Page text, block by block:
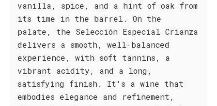
vanilla, spice, and a hint of oak from
its time in the barrel. On the
palate, the Selección Especial Crianza
delivers a smooth, well-balanced
experience, with soft tannins, a
vibrant acidity, and a long,
satisfying finish. It's a wine that
embodies elegance and refinement,